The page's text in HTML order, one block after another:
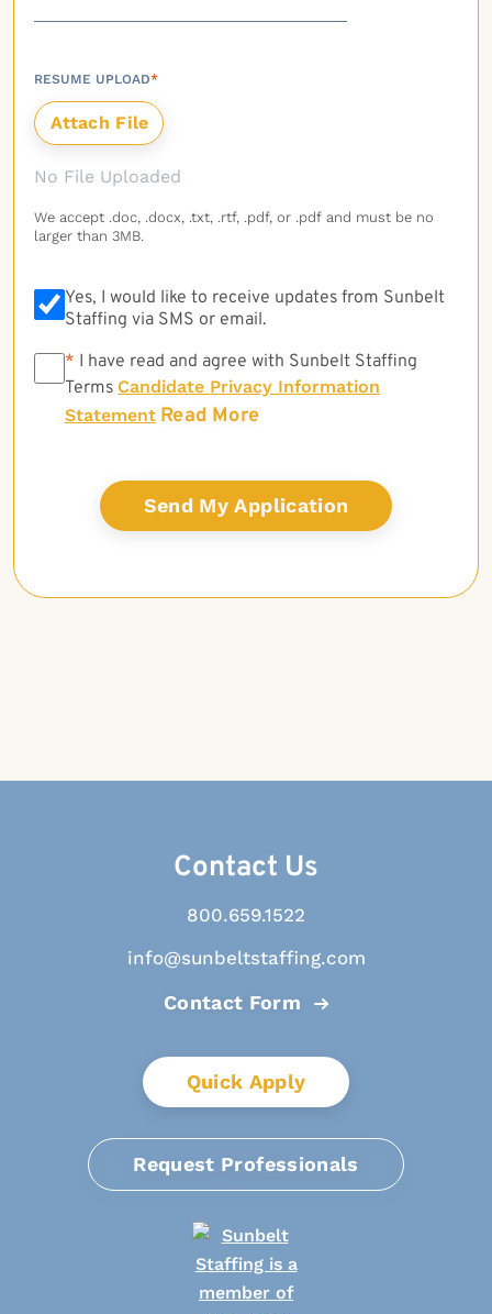
RESUME UPLOAD*
No File Uploaded
We accept .doc, .docx, .txt, .rtf, .pdf, or .pdf and must be no
larger than 3MB.
Yes, I would like to receive updates from Sunbelt
Staffing via SMS or email.
* * I have read and agree with Sunbelt Staffing
Terms Candidate Privacy Information
Statement Read More
Contact Us
800.659.1522
info@sunbeltstaffing.com
Contact Form
Quick Apply
Request Professionals